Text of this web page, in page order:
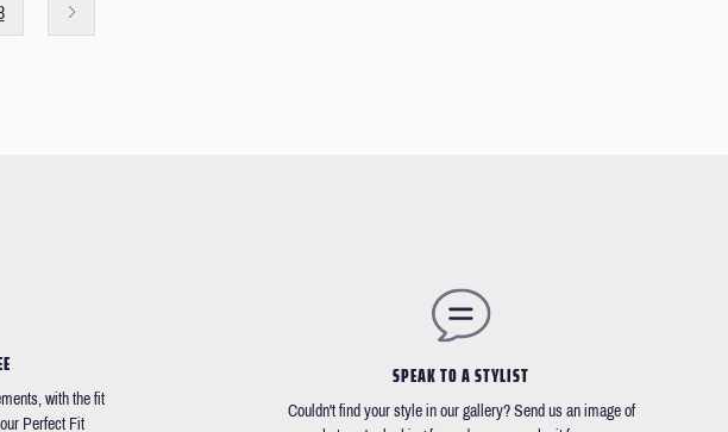
with the fit
Perfect Fit
SPEAK TO A STYLIST
Couldn't find your style in our gallery? Send us an image of